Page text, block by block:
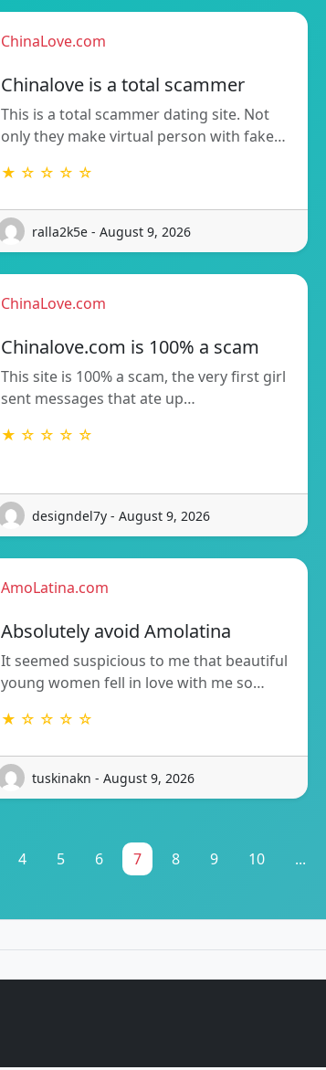
ChinaLove.com
Chinalove is a total scammer
This is a total scammer dating site. Not
only they make virtual person with fake…
★ ☆ ☆ ☆ ☆
ralla2k5e - August 9, 2026
ChinaLove.com
Chinalove.com is 100% a scam
This site is 100% a scam, the very first girl
sent messages that ate up…
★ ☆ ☆ ☆ ☆
designdel7y - August 9, 2026
AmoLatina.com
Absolutely avoid Amolatina
It seemed suspicious to me that beautiful
young women fell in love with me so…
★ ☆ ☆ ☆ ☆
tuskinakn - August 9, 2026
4 5 6 7 8 9 10 ...